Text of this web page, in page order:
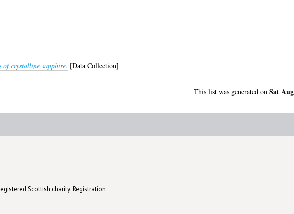
of crystalline sapphire. [Data Collection]
This list was generated on Sat
Scottish charity: Registration